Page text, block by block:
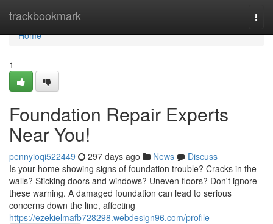
trackbookmark
Home
Home
1
Foundation Repair Experts
Near You!
pennyioqi522449 297 days ago News
Discuss
Is your home showing signs of foundation trouble? Cracks in the
walls? Sticking doors and windows? Uneven floors? Don't ignore
these warning. A damaged foundation can lead to serious
concerns down the line, affecting
https://ezekielmafb728298.webdesign96.com/profile